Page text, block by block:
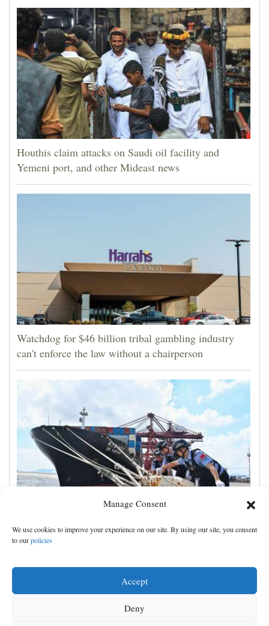
Manage Consent
We use cookies to improve your experience on our site. By using our site, you consent
to ourpolicies
Accept
Deny
Us
Houthis claim attacks on Saudi oil facility and
Yemeni port, and other Mideast news
Watchdog for $46 billion tribal gambling industry
can't enforce the law without a chairperson
Shanghai cancels 1,300 flights as Typhoon Dolphin
hits China's eastern coast